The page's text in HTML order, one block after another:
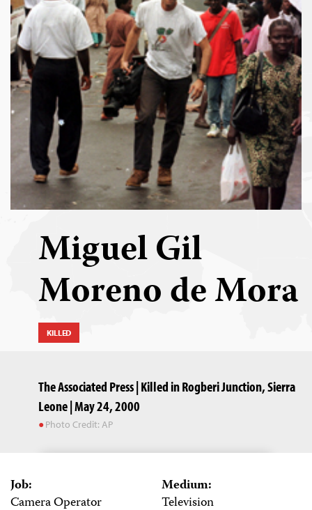
Miguel Gil
Moreno de Mora
KILLED
The Associated Press | Killed in Rogberi Junction, Sierra
Leone | May 24, 2000
Photo Credit: AP
Job:
Camera Operator
Medium:
Television